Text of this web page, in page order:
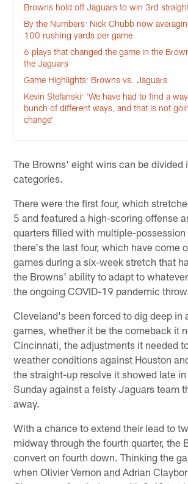
Browns hold off Jaguars to win 3rd
By the Numbers: Nick Chubb now
100 rushing yards per game
6 plays that changed the game in the
the Jaguars
Game Highlights: Browns vs. Jaguars
Kevin Stefanski: 'We have had to find a
bunch of different ways, and that is not
change'
The Browns' eight wins can be divided
categories.
There were the first four, which
5 and featured a high-scoring offense
quarters filled with multiple-possession
there's the last four, which have come
games during a six-week stretch that
the Browns' ability to adapt to
the ongoing COVID-19 pandemic
Cleveland's been forced to dig deep in
games, whether it be the comeback it
Cincinnati, the adjustments it needed
weather conditions against Houston
the straight-up resolve it showed late
Sunday against a feisty Jaguars team
away.
With a chance to extend their lead to
midway through the fourth quarter, the
convert on fourth down. Thinking the
when Olivier Vernon and Adrian